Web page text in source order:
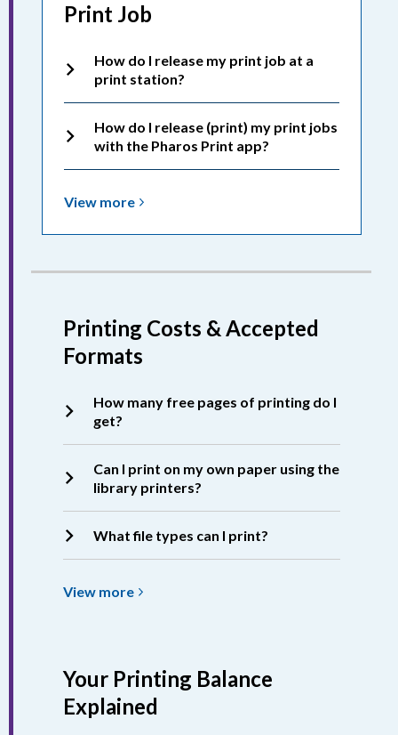
Jobs
Print Job
How do I release my print job at a
print station?
How do I release (print) my print jobs
with the Pharos Print app?
View more View
Jobs
Printing Costs & Accepted
Formats
How many free pages of printing do I
get?
Can I print on my own paper using the
library printers?
What file types can I print?
View more View
Costs
Accepted
Your Printing Balance
Explained